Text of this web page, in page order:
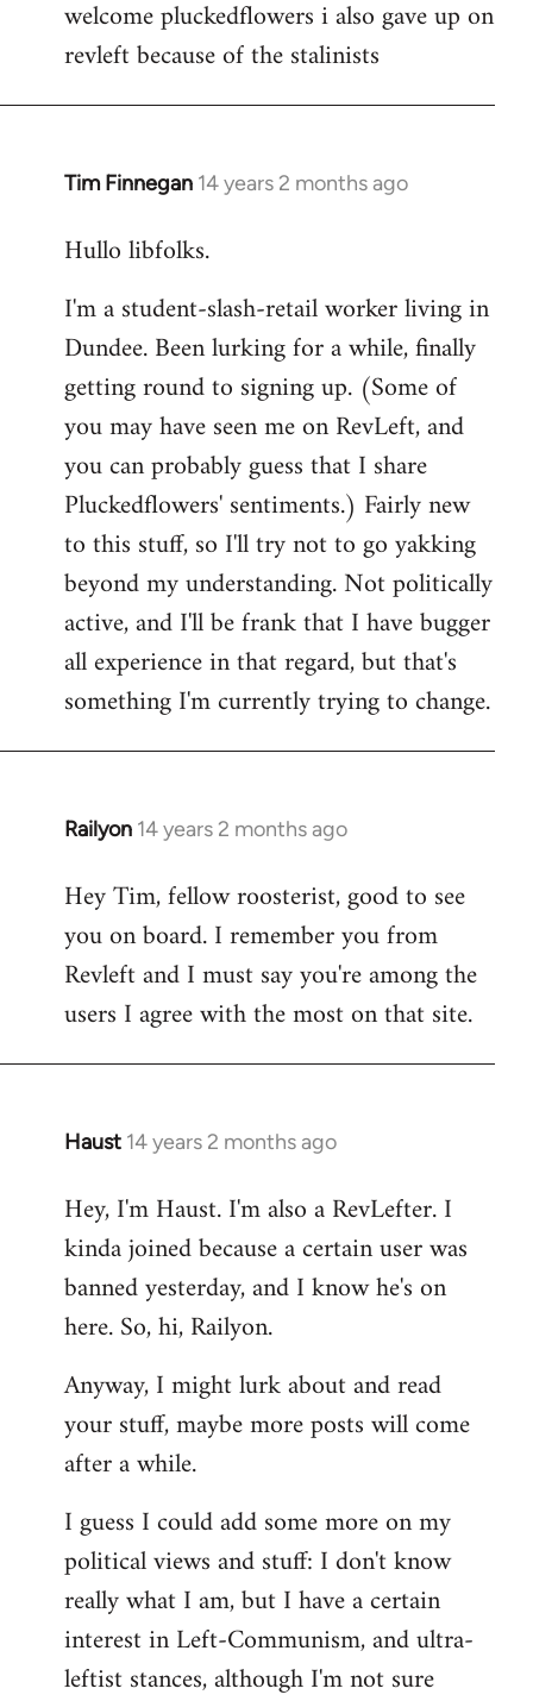
to
Welcome
libcom.org
welcome pluckedflowers i also gave up on
revleft because of the stalinists
Tim Finnegan 14 years 2 months ago
In
to
by
libcom.org
Hullo libfolks.
I'm a student-slash-retail worker living in
Dundee. Been lurking for a while, finally
getting round to signing up. (Some of
you may have seen me on RevLeft, and
you can probably guess that I share
Pluckedflowers' sentiments.) Fairly new
to this stuff, so I'll try not to go yakking
beyond my understanding. Not politically
active, and I'll be frank that I have bugger
all experience in that regard, but that's
something I'm currently trying to change.
Railyon 14 years 2 months ago
In
to
Welcome
libcom.org
Hey Tim, fellow roosterist, good to see
you on board. I remember you from
Revleft and I must say you're among the
users I agree with the most on that site.
Haust 14 years 2 months ago
In
to
Welcome
libcom.org
Hey, I'm Haust. I'm also a RevLefter. I
kinda joined because a certain user was
banned yesterday, and I know he's on
here. So, hi, Railyon.
Anyway, I might lurk about and read
your stuff, maybe more posts will come
after a while.
I guess I could add some more on my
political views and stuff: I don't know
really what I am, but I have a certain
interest in Left-Communism, and ultra-
leftist stances, although I'm not sure